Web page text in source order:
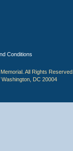
Conditions
All Rights Reserved.
DC 20004